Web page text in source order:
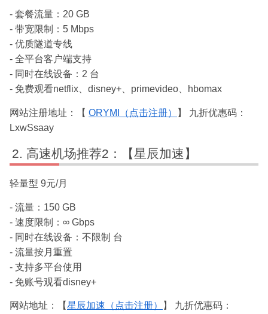
- 套餐流量：20 GB
- 带宽限制：5 Mbps
- 优质隧道专线
- 全平台客户端支持
- 同时在线设备：2 台
- 免费观看netflix、disney+、primevideo、hbomax
网站注册地址：【 ORYMI（点击注册）
】 九折优惠码：
LxwSsaay
高速机场推荐2：【星辰加速】
轻量型 9元/月
- 流量：150 GB
- 速度限制：∞ Gbps
- 同时在线设备：不限制 台
- 流量按月重置
- 支持多平台使用
- 免账号观看disney+
网站地址：【星辰加速（点击注册）
】 九折优惠码：